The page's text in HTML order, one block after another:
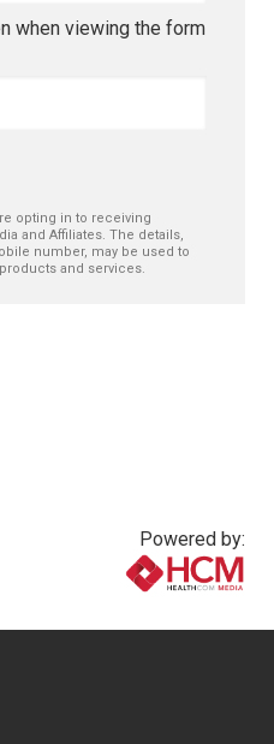
when viewing the form
opting in to receiving
and Affiliates. The details,
number, may be used to
and services.
Powered by: